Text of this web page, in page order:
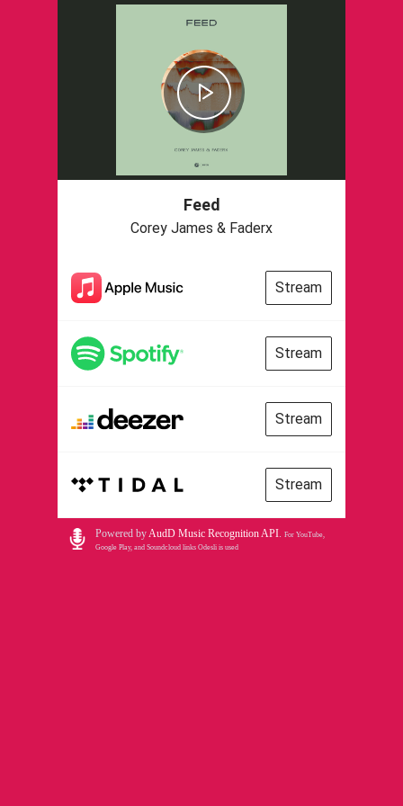
Feed
Corey James & Faderx
Stream
Stream
Stream
Stream
Powered byAudD Music Recognition API. For YouTube,
Google Play, and Soundcloud links Odesli is used